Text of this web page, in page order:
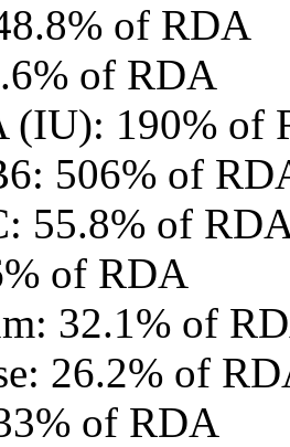
of RDA
of RDA
(IU): 190% of
506% of
55.8% of
of RDA
32.1% of
26.2% of
of RDA